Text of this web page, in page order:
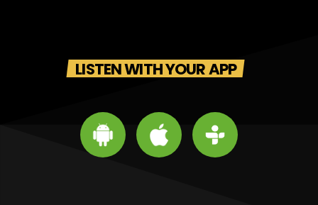
LISTEN WITH YOUR APP